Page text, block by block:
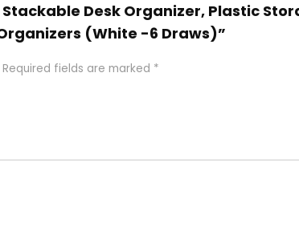
Stackable Desk Organizer, Plastic
(White -6 Draws)”
Required fields are marked *